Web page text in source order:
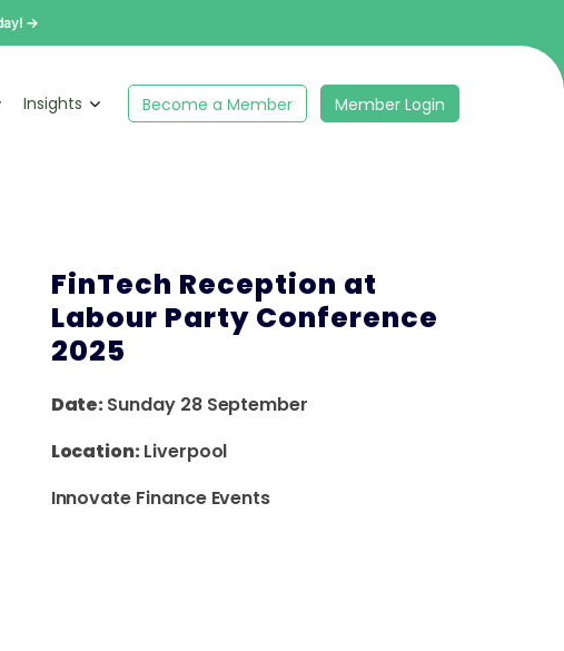
→
Insights Become a Member Member Login
FinTech Reception at
Labour Party Conference
2025
Date:Sunday 28 September
Location:Liverpool
Innovate Finance Events